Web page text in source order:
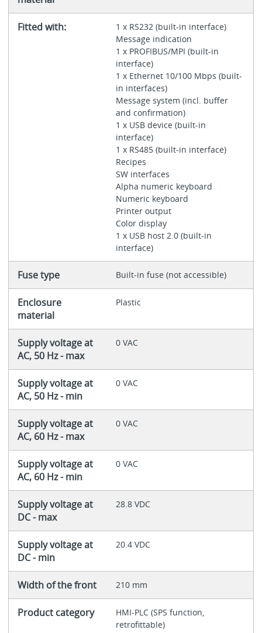
Fitted with:
1 x RS232 (built-in interface)
Message indication
1 x PROFIBUS/MPI (built-in
interface)
1 x Ethernet 10/100 Mbps (built-
in interfaces)
Message system (incl. buffer
and confirmation)
1 x USB device (built-in
interface)
1 x RS485 (built-in interface)
Recipes
SW interfaces
Alpha numeric keyboard
Numeric keyboard
Printer output
Color display
1 x USB host 2.0 (built-in
interface)
Fuse type Built-in fuse (not accessible)
Enclosure
material
Plastic
Supply voltage at
AC, 50 Hz - max
0 VAC
Supply voltage at
AC, 50 Hz - min
0 VAC
Supply voltage at
AC, 60 Hz - max
0 VAC
Supply voltage at
AC, 60 Hz - min
0 VAC
Supply voltage at
DC - max
28.8 VDC
Supply voltage at
DC - min
20.4 VDC
Width of the front 210 mm
Product category
HMI-PLC (SPS function,
retrofittable)